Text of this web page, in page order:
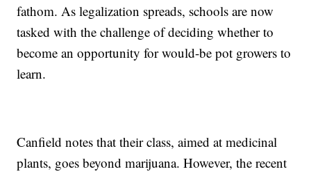
fathom. As legalization spreads, schools are now
tasked with the challenge of deciding whether to
become an opportunity for would-be pot growers to
learn.
Canfield notes that their class, aimed at medicinal
plants, goes beyond marijuana. However, the recent